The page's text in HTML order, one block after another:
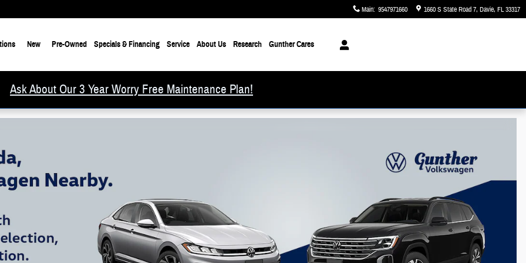
Main: 9547971660 1660 S State Road 7 Davie, FL33317
New Pre-Owned Specials & Financing Service About Us Research Gunther Cares
Ask About Our 3 Year Worry Free Maintenance Plan!